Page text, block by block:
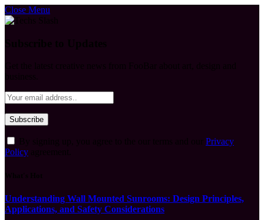
Close Menu
Privacy
Policy
Understanding Wall Mounted Sunrooms: Design Principles,
Applications, and Safety Considerations